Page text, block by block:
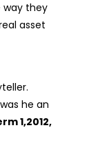
way they
asset
he an
1,2012,